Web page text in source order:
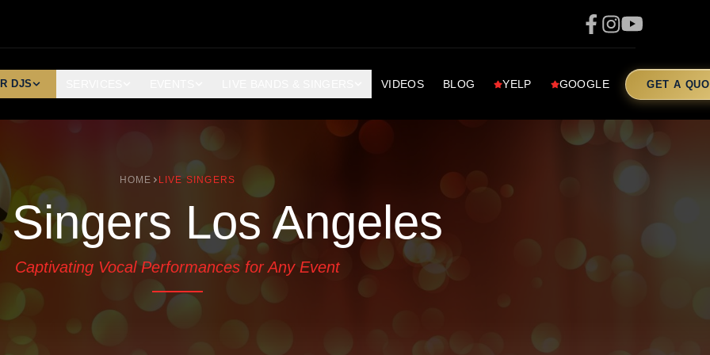
DJS VIDEOS BLOG YELP GOOGLE GET A
HOME LIVE SINGERS
Los Angeles
Captivating Vocal Performances for Any Event